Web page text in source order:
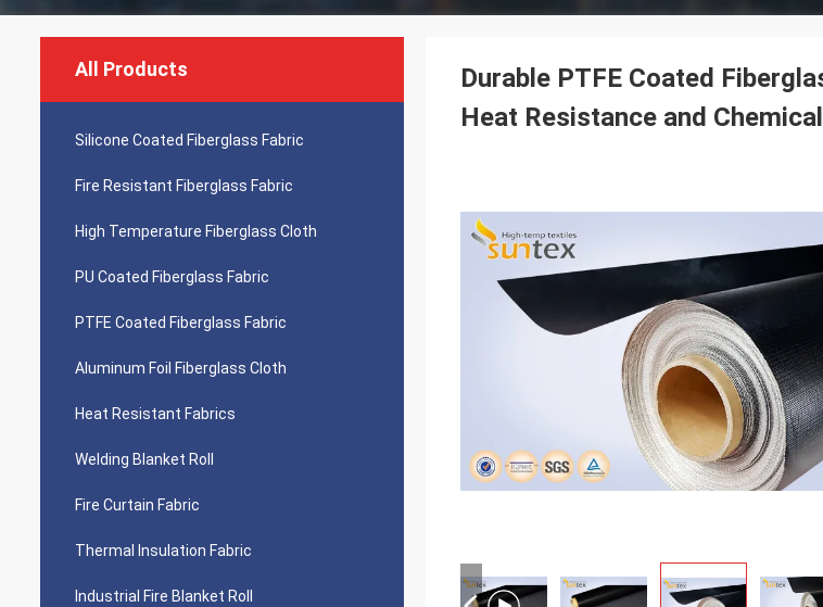
All Products
Silicone Coated Fiberglass Fabric
Fire Resistant Fiberglass Fabric
High Temperature Fiberglass Cloth
PU Coated Fiberglass Fabric
PTFE Coated Fiberglass Fabric
Aluminum Foil Fiberglass Cloth
Heat Resistant Fabrics
Welding Blanket Roll
Fire Curtain Fabric
Thermal Insulation Fabric
Industrial Fire Blanket Roll
Durable PTFE Coated
Heat Resistance and